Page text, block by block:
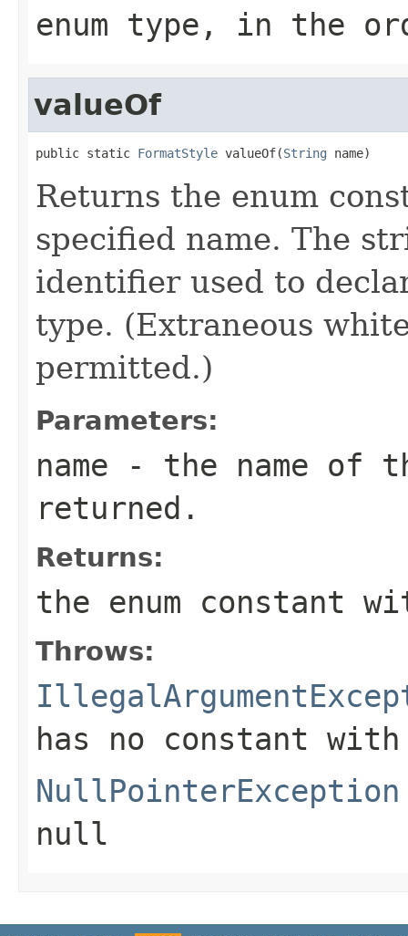
enum type, in the
valueOf
public static FormatStyle valueOf(String name)
Returns the enum
specified name. The
identifier used to
type. (Extraneous
permitted.)
Parameters:
name - the name of
returned.
Returns:
the enum constant
Throws:
has no constant
NullPointerException
null